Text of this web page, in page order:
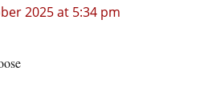
2025 at 5:34 pm